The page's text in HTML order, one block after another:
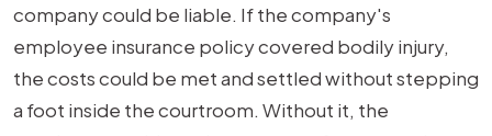
company could be liable. If the company's
employee insurance policy covered bodily injury,
the costs could be met and settled without stepping
a foot inside the courtroom. Without it, the